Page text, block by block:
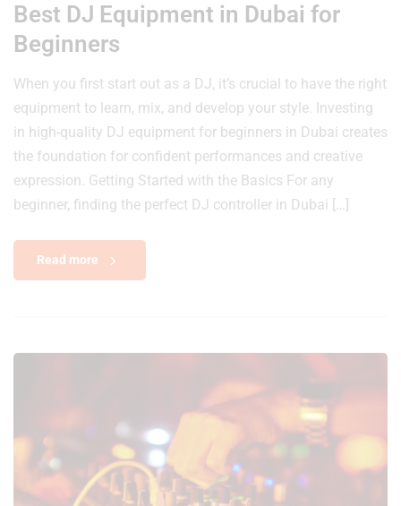
Best DJ Equipment in Dubai for
Beginners
When you first start out as a DJ, it’s crucial to have the right
equipment to learn, mix, and develop your style. Investing
in high-quality DJ equipment for beginners in Dubai creates
the foundation for confident performances and creative
expression. Getting Started with the Basics For any
beginner, finding the perfect DJ controller in Dubai […]
Read more